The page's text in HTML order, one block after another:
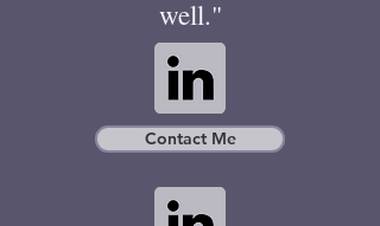
well."
Contact Me